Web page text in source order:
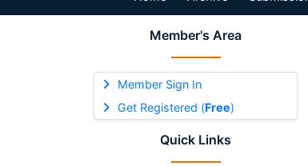
Member's Area
Member Sign In
Get Registered (Free)
Quick Links